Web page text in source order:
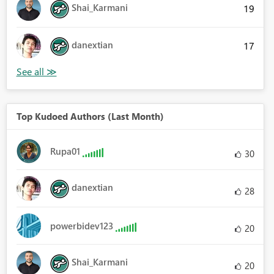
Shai_Karmani 19
danextian 17
Top Kudoed Authors (Last Month)
Rupa01 30
danextian 28
powerbidev123 20
Shai_Karmani 20